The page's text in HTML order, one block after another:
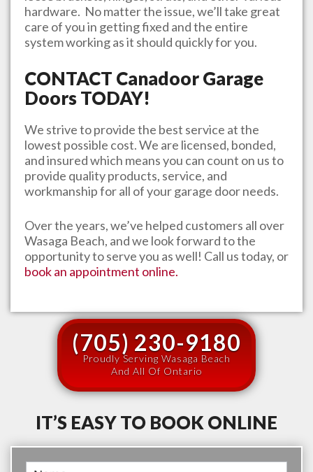
hardware. No matter the issue, we’ll take great
care of you in getting fixed and the entire
system working as it should quickly for you.
CONTACT Canadoor Garage
DoorsTODAY!
We strive to provide the best service at the
lowest possible cost. We are licensed, bonded,
and insured which means you can count on us to
provide quality products, service, and
workmanship for all of your garage door needs.
Over the years, we’ve helped customers all over
Wasaga Beach, and we look forward to the
opportunity to serve you as well! Call us today, or
book an appointment online.
(705) 230-9180
Proudly Serving Wasaga Beach
And All Of Ontario
IT’S EASY TO BOOK ONLINE
Book